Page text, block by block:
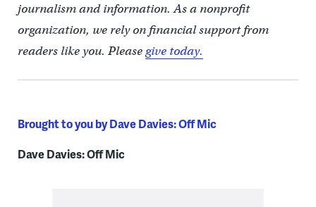
journalism and information. As a nonprofit
organization, we rely on financial support from
readers like you. Pleasegive today.
Brought to you by Dave Davies: Off Mic
Dave Davies: Off Mic